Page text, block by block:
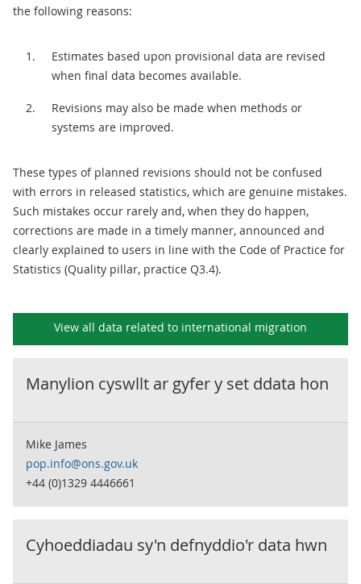
the following reasons:
Estimates based upon provisional data are revised
when final data becomes available.
Revisions may also be made when methods or
systems are improved.
These types of planned revisions should not be confused
with errors in released statistics, which are genuine mistakes.
Such mistakes occur rarely and, when they do happen,
corrections are made in a timely manner, announced and
clearly explained to users in line with the Code of Practice for
Statistics (Quality pillar, practice Q3.4).
View all data related to international migration
Manylion cyswllt ar gyfer y set ddata hon
Mike James
pop.info@ons.gov.uk
+44 (0)1329 4446661
Cyhoeddiadau sy'n defnyddio'r data hwn